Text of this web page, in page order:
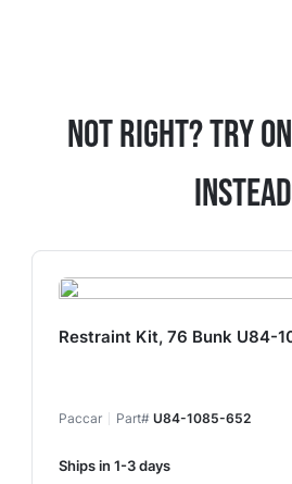
Not Right? Try
Instead
Restraint Kit, 76 Bunk U84-
Paccar Part# U84-1085-652
Ships in 1-3 days